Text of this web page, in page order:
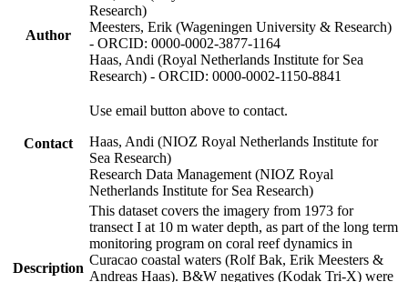
Author
Research)
Meesters, Erik (Wageningen University & Research)
- ORCID: 0000-0002-3877-1164
Haas, Andi (Royal Netherlands Institute for Sea
Research) - ORCID: 0000-0002-1150-8841
Contact
Use email button above to contact.
Haas, Andi (NIOZ Royal Netherlands Institute for
Sea Research)
Research Data Management (NIOZ Royal
Netherlands Institute for Sea Research)
Description
This dataset covers the imagery from 1973 for
transect I at 10 m water depth, as part of the long term
monitoring program on coral reef dynamics in
Curacao coastal waters (Rolf Bak, Erik Meesters &
Andreas Haas). B&W negatives (Kodak Tri-X) were